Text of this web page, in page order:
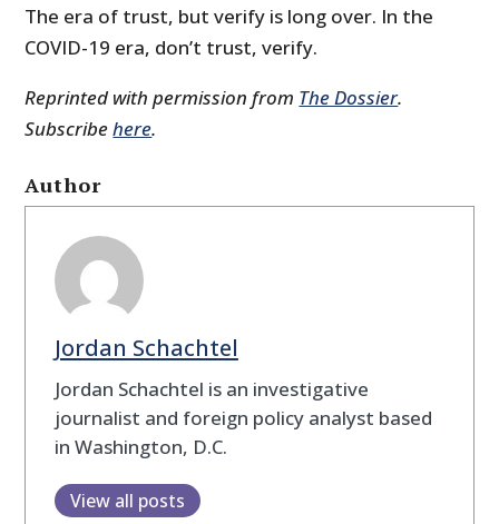
The era of trust, but verify is long over. In the
COVID-19 era, don’t trust, verify.
Reprinted with permission from The Dossier.
Subscribehere.
Author
Jordan Schachtel
Jordan Schachtel is an investigative
journalist and foreign policy analyst based
in Washington, D.C.
View all posts